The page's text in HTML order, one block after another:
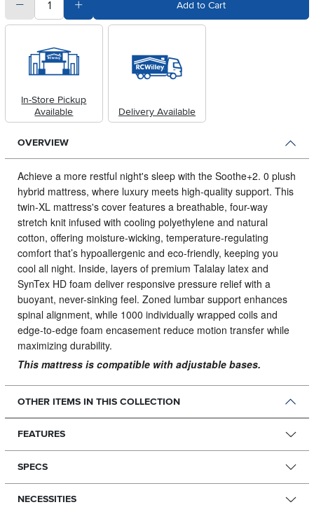
quantitySubtract Quantity Value Add to Cart
In-Store Pickup
Available
Delivery Available
OVERVIEW
Achieve a more restful night's sleep with the Soothe+2. 0 plush
hybrid mattress, where luxury meets high-quality support. This
twin-XL mattress's cover features a breathable, four-way
stretch knit infused with cooling polyethylene and natural
cotton, offering moisture-wicking, temperature-regulating
comfort that’s hypoallergenic and eco-friendly, keeping you
cool all night. Inside, layers of premium Talalay latex and
SynTex HD foam deliver responsive pressure relief with a
buoyant, never-sinking feel. Zoned lumbar support enhances
spinal alignment, while 1000 individually wrapped coils and
edge-to-edge foam encasement reduce motion transfer while
maximizing durability.
This mattress is compatible with adjustable bases.
OTHER ITEMS IN THIS COLLECTION
FEATURES
SPECS
NECESSITIES